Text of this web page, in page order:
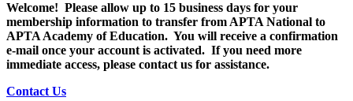
Welcome! Please allow up to 15 business days for your
membership information to transfer from APTA National to
APTA Academy of Education. You will receive a confirmation
e-mail once your account is activated. If you need more
immediate access, please contact us for assistance.
Contact Us